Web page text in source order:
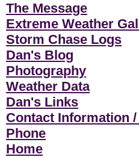
The Message
Extreme Weather
Storm Chase Logs
Dan's Blog
Photography
Weather Data
Dan's Links
Contact Information
Phone
Home